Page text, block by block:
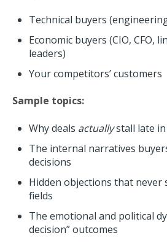
Technical buyers
Economic buyers (CIO, CFO,
leaders)
Your competitors’ customers
Sample topics:
Why deals actuallystall late
The internal narratives
decisions
Hidden objections that never
fields
The emotional and political
decision” outcomes